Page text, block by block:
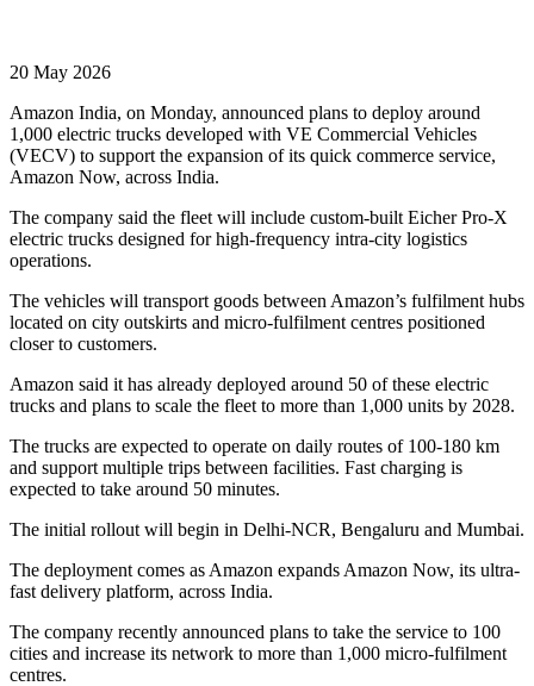
20 May 2026
Amazon India, on Monday, announced plans to deploy around
1,000 electric trucks developed with VE Commercial Vehicles
(VECV) to support the expansion of its quick commerce service,
Amazon Now, across India.
The company said the fleet will include custom-built Eicher Pro-X
electric trucks designed for high-frequency intra-city logistics
operations.
The vehicles will transport goods between Amazon’s fulfilment hubs
located on city outskirts and micro-fulfilment centres positioned
closer to customers.
Amazon said it has already deployed around 50 of these electric
trucks and plans to scale the fleet to more than 1,000 units by 2028.
The trucks are expected to operate on daily routes of 100-180 km
and support multiple trips between facilities. Fast charging is
expected to take around 50 minutes.
The initial rollout will begin in Delhi-NCR, Bengaluru and Mumbai.
The deployment comes as Amazon expands Amazon Now, its ultra-
fast delivery platform, across India.
The company recently announced plans to take the service to 100
cities and increase its network to more than 1,000 micro-fulfilment
centres.